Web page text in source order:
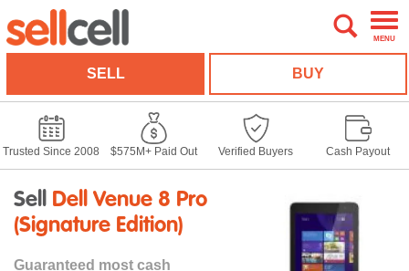
MENU
SELL BUY
Trusted Since 2008 $575M+ Paid Out Verified Buyers Cash Payout
Sell Dell Venue 8 Pro
(Signature Edition)
Guaranteed most cash